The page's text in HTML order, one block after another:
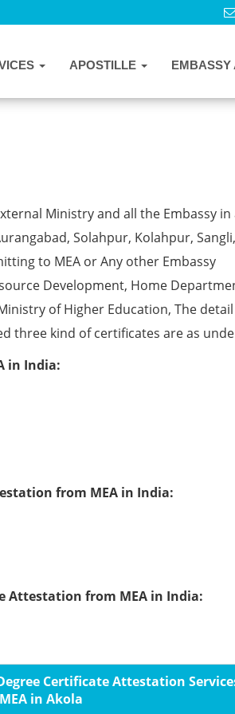
APOSTILLE EMBASSY
in Akola
Ministry and all the Embassy
Solahpur, Kolahpur, Sangli,
to MEA or Any other Embassy
Development, Home
of Higher Education, The detail
three kind of certificates are as
in India:
from MEA in India:
Attestation from MEA in India:
Certificate Attestation
in Akola